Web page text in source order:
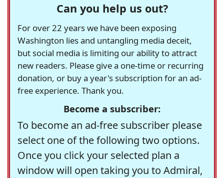
Can you help us out?
For over 22 years we have been exposing
Washington lies and untangling media deceit,
but social media is limiting our ability to attract
new readers. Please give a one-time or recurring
donation, or buy a year's subscription for an ad-
free experience. Thank you.
Become a subscriber:
To become an ad-free subscriber please
select one of the following two options.
Once you click your selected plan a
window will open taking you to Admiral,